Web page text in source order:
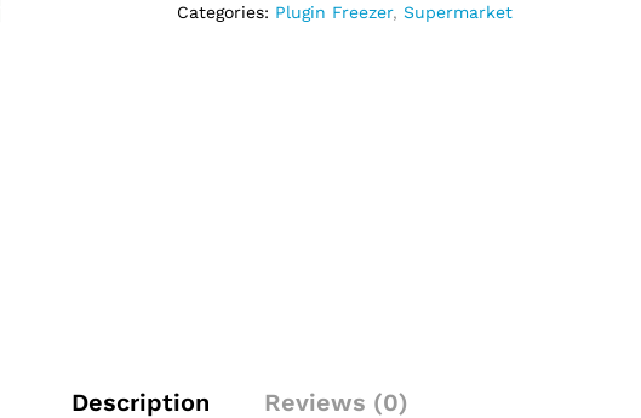
Categories: Plugin Freezer,Supermarket
Description Reviews (0)